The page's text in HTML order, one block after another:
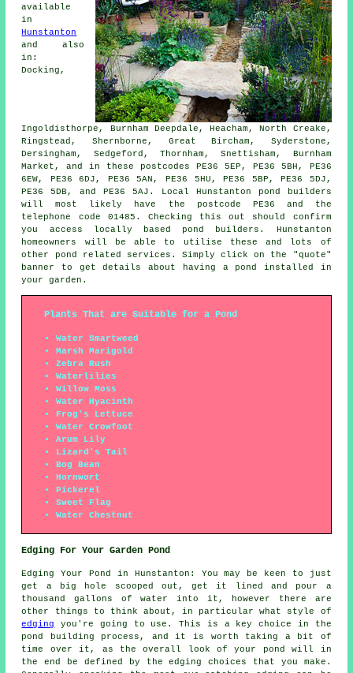
available
in
Hunstanton
and also
in:
Docking,
Ingoldisthorpe, Burnham Deepdale, Heacham, North Creake,
Ringstead, Shernborne, Great Bircham, Syderstone,
Dersingham, Sedgeford, Thornham, Snettisham, Burnham
Market, and in these postcodes PE36 5EP, PE36 5BH, PE36
6EW, PE36 6DJ, PE36 5AN, PE36 5HU, PE36 5BP, PE36 5DJ,
PE36 5DB, and PE36 5AJ. Local Hunstanton
pond builders
will most likely have the postcode PE36 and the
telephone code 01485. Checking this out should confirm
you access locally based pond builders . Hunstanton
homeowners will be able to utilise these and lots of
other pond related services. Simply click on the "quote"
banner to get details about having a pond
installed in
your garden.
Plants That are Suitable for a Pond
Water Smartweed
Marsh Marigold
Zebra Rush
Waterlilies
Willow Moss
Water Hyacinth
Frog's Lettuce
Water Crowfoot
Arum Lily
Lizard's Tail
Bog Bean
Hornwort
Pickerel
Sweet Flag
Water Chestnut
Edging For Your Garden Pond
Edging Your Pond in Hunstanton: You may be keen to just
get a big hole scooped out, get it lined and pour a
thousand gallons of water into it, however there are
other things to think about, in particular what style of
edging
you're going to use. This is a key choice in the
pond building process, and it is worth taking a bit of
time over it, as the overall look of your pond will in
the end be defined by the edging choices that you make.